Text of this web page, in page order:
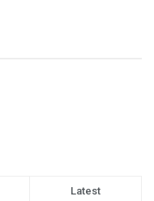
Latest